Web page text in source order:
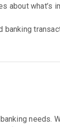
about what’s